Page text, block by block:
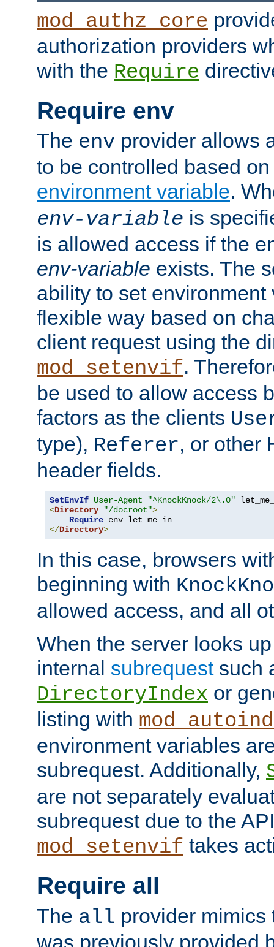
mod_authz_core
authorization providers
with the Require
Require env
The env provider allows
to be controlled based
environment variable.
env-variable is
is allowed access if the
env-variable exists. The
ability to set environment
flexible way based on
client request using the
mod_setenvif.
be used to allow access
factors as the clients
type), Referer, or other
header fields.
SetEnvIf User-Agent
"^KnockKnock/2\.0"
<Directory "/docroot">
Require
</Directory>
In this case, browsers
beginning with
allowed access, and all
When the server looks
internal subrequestsuch
DirectoryIndex or
listing with
environment variables
subrequest. Additionally,
are not separately
subrequest due to the
mod_setenvif takes
Require all
The all provider mimics
was previously provided